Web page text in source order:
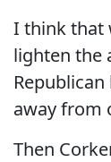
I think that
lighten the
away from
Then